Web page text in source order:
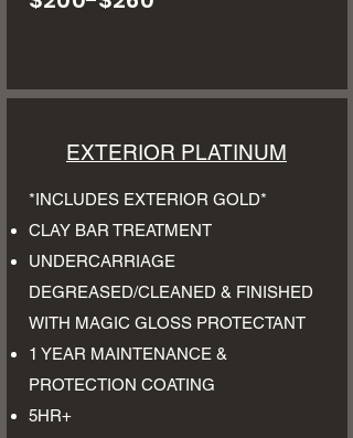
EXTERIOR PLATINUM
*INCLUDES EXTERIOR GOLD*
CLAY BAR TREATMENT
UNDERCARRIAGE
DEGREASED/CLEANED & FINISHED
WITH MAGIC GLOSS PROTECTANT
1 YEAR MAINTENANCE &
PROTECTION COATING
5HR+